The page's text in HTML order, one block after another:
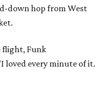
down hop from West
flight, Funk
every minute of it.